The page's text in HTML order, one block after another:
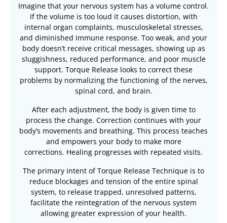
Imagine that your nervous system has a volume control.
If the volume is too loud it causes distortion, with
internal organ complaints, musculoskeletal stresses,
and diminished immune response. Too weak, and your
body doesn’t receive critical messages, showing up as
sluggishness, reduced performance, and poor muscle
support. Torque Release looks to correct these
problems by normalizing the functioning of the nerves,
spinal cord, and brain.
After each adjustment, the body is given time to
process the change. Correction continues with your
body’s movements and breathing. This process teaches
and empowers your body to make more
corrections. Healing progresses with repeated visits.
The primary intent of Torque Release Technique is to
reduce blockages and tension of the entire spinal
system, to release trapped, unresolved patterns,
facilitate the reintegration of the nervous system
allowing greater expression of your health.